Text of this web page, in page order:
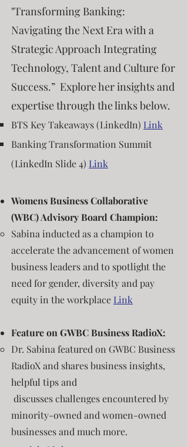
"Transforming Banking:
Navigating the Next Era with a
Strategic Approach Integrating
Technology, Talent and Culture for
Success.” Explore her insights and
expertise through the links below.
BTS Key Takeaways (LinkedIn) Link
Banking Transformation Summit
(LinkedIn Slide 4) Link
Womens Business Collaborative
(WBC) Advisory Board Champion:
Sabina ​inducted as a champion to
accelerate the advancement of women
business leaders and to spotlight the
need for gender, diversity and pay
equity in the workplace Link
Feature on GWBC Business RadioX:
Dr. Sabina featured on GWBC Business
RadioX and shares business insights,
helpful tips and
discusseschallenges encountered by
minority-owned and women-owned
businesses and much more.